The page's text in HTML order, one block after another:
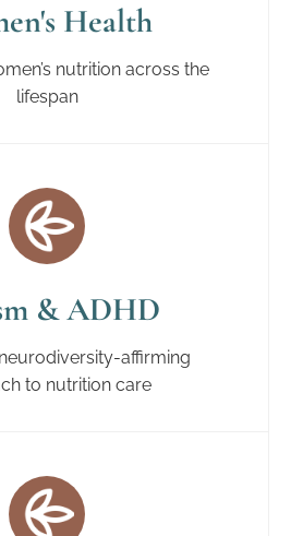
Health
nutrition across the
lifespan
& ADHD
affirming
to nutrition care